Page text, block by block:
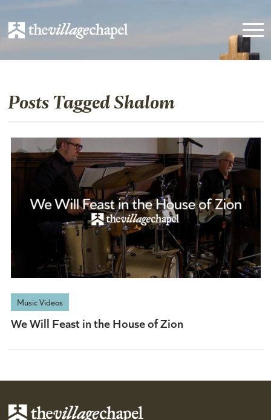
Posts Tagged Shalom
Music Videos
We Will Feast in the House of Zion